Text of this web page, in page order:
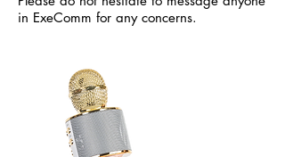
in ExeComm for any concerns.